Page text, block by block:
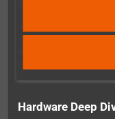
cartridge - from the
with their original box
Hardware Deep